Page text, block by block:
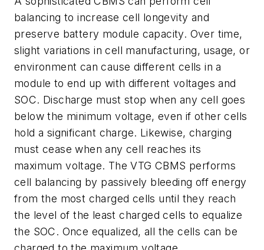
balancing to increase cell longevity and
preserve battery module capacity. Over time,
slight variations in cell manufacturing, usage, or
environment can cause different cells in a
module to end up with different voltages and
SOC. Discharge must stop when any cell goes
below the minimum voltage, even if other cells
hold a significant charge. Likewise, charging
must cease when any cell reaches its
maximum voltage. The VTG CBMS performs
cell balancing by passively bleeding off energy
from the most charged cells until they reach
the level of the least charged cells to equalize
the SOC. Once equalized, all the cells can be